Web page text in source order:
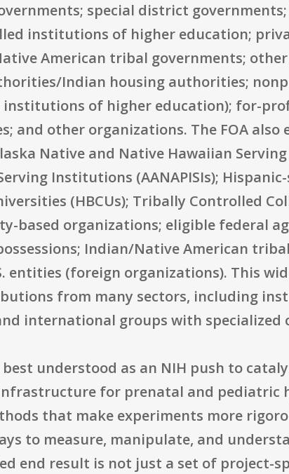
special district
institutions of higher education;
American tribal governments;
Indian housing authorities;
institutions of higher education); for-
and other organizations. The FOA
Native and Native Hawaiian
Institutions (AANAPISIs);
(HBCUs); Tribally Controlled
based organizations; eligible federal
Indian/Native American
entities (foreign organizations). This
from many sectors, including
international groups with specialized
understood as an NIH push to
for prenatal and pediatric
that make experiments more
to measure, manipulate, and
end result is not just a set of project-